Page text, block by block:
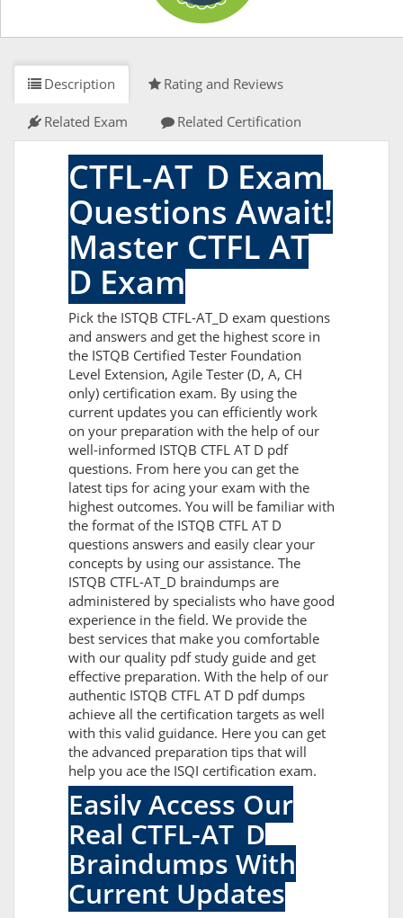
Description Rating and Reviews
Related Exam Related Certification
CTFL-AT_D Exam
Questions Await!
Master CTFL AT
D Exam
Pick the ISTQB CTFL-AT_D exam questions
and answers and get the highest score in
the ISTQB Certified Tester Foundation
Level Extension, Agile Tester (D, A, CH
only) certification exam. By using the
current updates you can efficiently work
on your preparation with the help of our
well-informed ISTQB CTFL AT D pdf
questions. From here you can get the
latest tips for acing your exam with the
highest outcomes. You will be familiar with
the format of the ISTQB CTFL AT D
questions answers and easily clear your
concepts by using our assistance. The
ISTQB CTFL-AT_D braindumps are
administered by specialists who have good
experience in the field. We provide the
best services that make you comfortable
with our quality pdf study guide and get
effective preparation. With the help of our
authentic ISTQB CTFL AT D pdf dumps
achieve all the certification targets as well
with this valid guidance. Here you can get
the advanced preparation tips that will
help you ace the ISQI certification exam.
Easily Access Our
Real CTFL-AT_D
Braindumps With
Current Updates